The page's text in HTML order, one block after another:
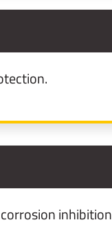
inhibition